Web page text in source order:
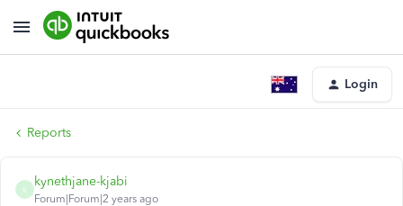
Login
Reports
K
kynethjane-kjabi
Forum|Forum|2 years ago